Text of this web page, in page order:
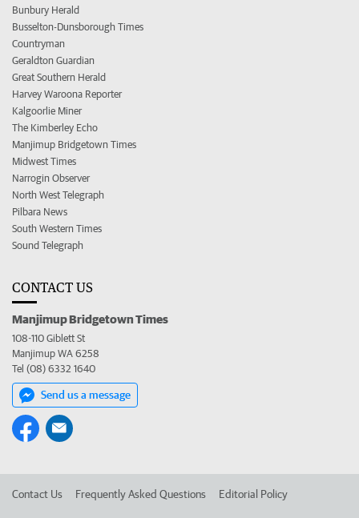
Bunbury Herald
Busselton-Dunsborough Times
Countryman
Geraldton Guardian
Great Southern Herald
Harvey Waroona Reporter
Kalgoorlie Miner
The Kimberley Echo
Manjimup Bridgetown Times
Midwest Times
Narrogin Observer
North West Telegraph
Pilbara News
South Western Times
Sound Telegraph
CONTACT US
Manjimup Bridgetown Times
108-110 Giblett St
Manjimup WA 6258
Tel (08) 6332 1640
Send us a message
Contact Us Frequently Asked Questions Editorial Policy